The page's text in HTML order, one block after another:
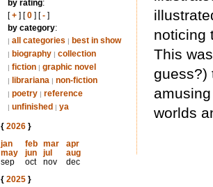
by rating:
[+] [0] [-]
by category:
| all categories | best in show
| biography | collection
| fiction | graphic novel
| librariana | non-fiction
| poetry | reference
| unfinished | ya
{ 2026}
jan
feb mar
apr
may
jun jul
aug
sep
oct nov
dec
{ 2025}
noticing
This
guess?)
worlds